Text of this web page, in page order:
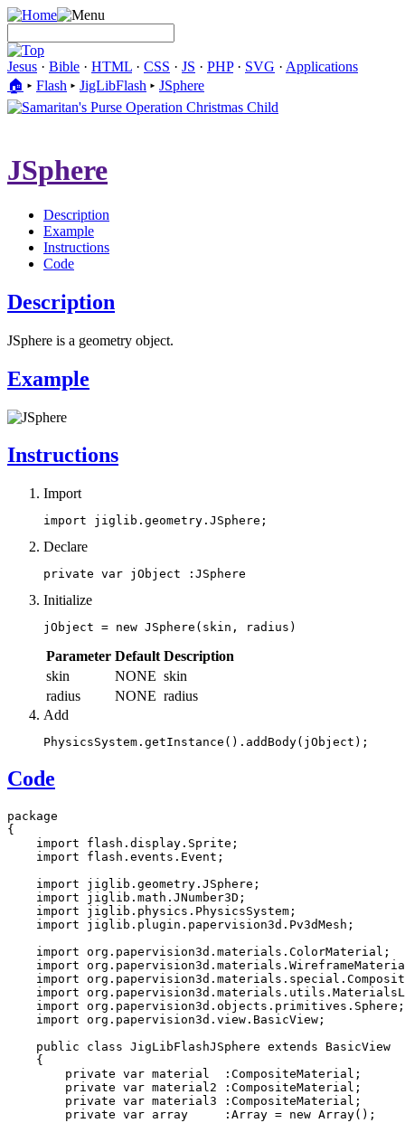
Jesus · Bible · HTML · CSS · JS · PHP· SVG · Applications
🏠︎ ▸ Flash ▸ JigLibFlash ▸ JSphere
JSphere
Description
Example
Instructions
Code
Description
JSphere is a geometry object.
Example
Instructions
Import
import jiglib.geometry.JSphere;
Declare
private var jObject :JSphere
Initialize
jObject = new JSphere(skin, radius)
Parameter Default Description
skin
NONE skin
radius
NONE radius
Add
PhysicsSystem.getInstance().addBody(jObject);
Code
﻿package
{
    import flash.display.Sprite;
    import flash.events.Event;
    import jiglib.geometry.JSphere;
    import jiglib.math.JNumber3D;
    import jiglib.physics.PhysicsSystem;
    import jiglib.plugin.papervision3d.Pv3dMesh;
    import org.papervision3d.materials.ColorMaterial;
import
import
import
    import org.papervision3d.objects.primitives.Sphere;
    import org.papervision3d.view.BasicView;
    public class JigLibFlashJSphere extends BasicView
    {
        private var material  :CompositeMaterial;
        private var material2 :CompositeMaterial;
        private var material3 :CompositeMaterial;
        private var array     :Array = new Array();